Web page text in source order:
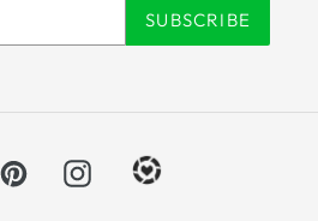
SUBSCRIBE
PinterestInstagram